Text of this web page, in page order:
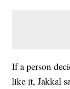
If a person
like it, Jakkal